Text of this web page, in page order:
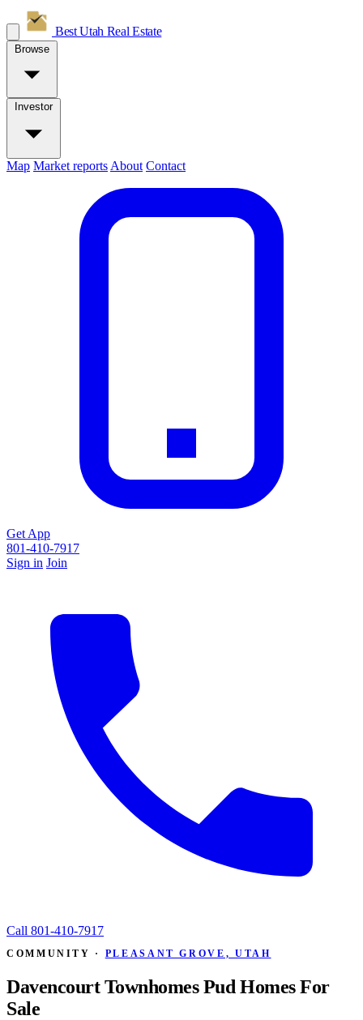
Best Utah Real Estate
Browse
Investor
Map Market reports About Contact
Get App
801-410-7917
Sign in Join
Call 801-410-7917
COMMUNITY · PLEASANT GROVE, UTAH
Davencourt Townhomes Pud Homes For
Sale